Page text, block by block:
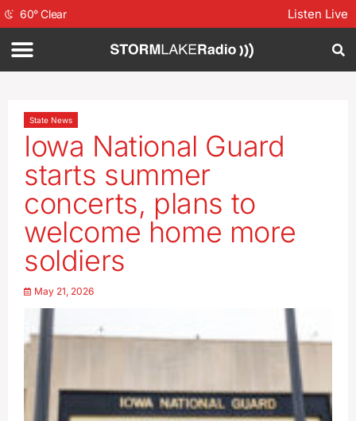
60°Clear Listen Live
State News
Iowa National Guard
starts summer
concerts, plans to
welcome home more
soldiers
May 21, 2026